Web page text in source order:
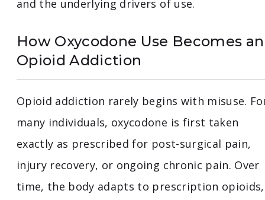
and the underlying drivers of use.
How Oxycodone Use Becomes an
Opioid Addiction
Opioid addiction rarely begins with misuse.
many individuals, oxycodone is first taken
exactly as prescribed for post-surgical pain,
injury recovery, or ongoing chronic pain. Over
time, the body adapts to prescription opioids,